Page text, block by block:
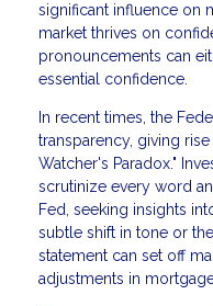
significant influence on
market thrives on
pronouncements can
essential confidence.
In recent times, the
transparency, giving
Watcher's Paradox."
scrutinize every word
Fed, seeking insights
subtle shift in tone or
statement can set off
adjustments in